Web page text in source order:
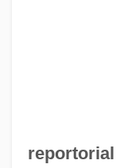
reportorial